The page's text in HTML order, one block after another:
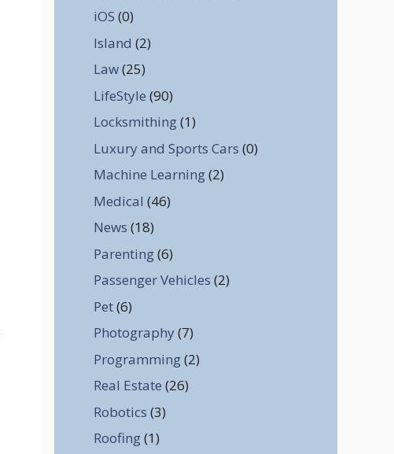
iOS (0)
Island (2)
Law(25)
LifeStyle (90)
Locksmithing(1)
Luxury and Sports Cars (0)
Machine Learning(2)
Medical (46)
News (18)
Parenting(6)
Passenger Vehicles (2)
Pet(6)
Photography (7)
Programming(2)
Real Estate (26)
Robotics (3)
Roofing(1)